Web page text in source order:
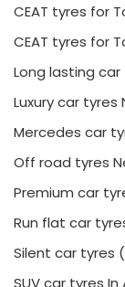
CEAT tyres for
CEAT tyres for
Long lasting
Luxury car tyres
Mercedes car
Off road tyres
Premium car
Run flat car
Silent car tyres
SUV car tyres In